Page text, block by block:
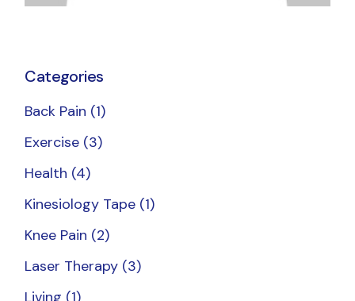
Categories
Back Pain (1)
Exercise (3)
Health (4)
Kinesiology Tape (1)
Knee Pain (2)
Laser Therapy (3)
Living (1)